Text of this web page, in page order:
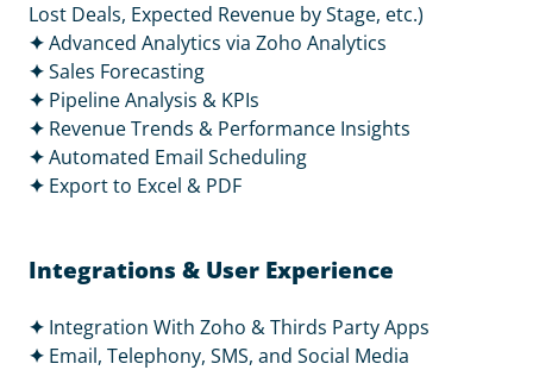
Lost Deals, Expected Revenue by Stage, etc.)
✦Advanced Analytics via Zoho Analytics
✦Sales Forecasting
✦ Pipeline Analysis & KPIs
✦ Revenue Trends & Performance Insights
✦Automated Email Scheduling
✦ Export to Excel & PDF
Integrations & User Experience
✦ Integration With Zoho & Thirds Party Apps
✦ Email, Telephony, SMS, and Social Media